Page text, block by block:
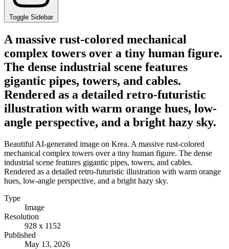
Toggle Sidebar
A massive rust-colored mechanical
complex towers over a tiny human figure.
The dense industrial scene features
gigantic pipes, towers, and cables.
Rendered as a detailed retro-futuristic
illustration with warm orange hues, low-
angle perspective, and a bright hazy sky.
Beautiful AI-generated image on Krea. A massive rust-colored
mechanical complex towers over a tiny human figure. The dense
industrial scene features gigantic pipes, towers, and cables.
Rendered as a detailed retro-futuristic illustration with warm orange
hues, low-angle perspective, and a bright hazy sky.
Type
Image
Resolution
928 x 1152
Published
May 13, 2026